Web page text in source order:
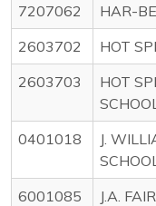
7207062
HAR-
2603702
HOT
2603703
HOT
SCHOOL
0401018
J.
SCHOOL
6001085
J.A.